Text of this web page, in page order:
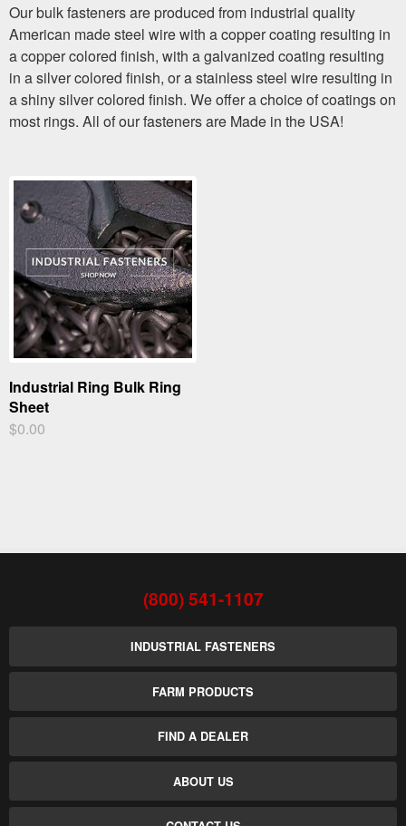
Our bulk fasteners are produced from industrial quality
American made steel wire with a copper coating resulting in
a copper colored finish, with a galvanized coating resulting
in a silver colored finish, or a stainless steel wire resulting in
a shiny silver colored finish. We offer a choice of coatings on
most rings. All of our fasteners are Made in the USA!
Industrial Ring Bulk Ring
Sheet
$0.00
(800) 541-1107
INDUSTRIAL FASTENERS
FARM PRODUCTS
FIND A DEALER
ABOUT US